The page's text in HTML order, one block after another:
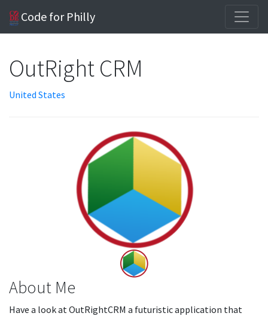
Code for Philly
OutRight CRM
United States
About Me
Have a look at OutRightCRM a futuristic application that